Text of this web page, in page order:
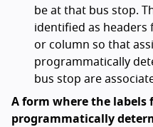
be at that bus stop.
identified as
or column so that
programmatically
bus stop are
A form where the labels
programmatically